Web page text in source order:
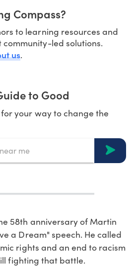
Compass?
to learning resources and
led solutions.
us.
to Good
your way to change the
58th anniversary of Martin
a Dream" speech. He called
rights and an end to racism
fighting that battle.